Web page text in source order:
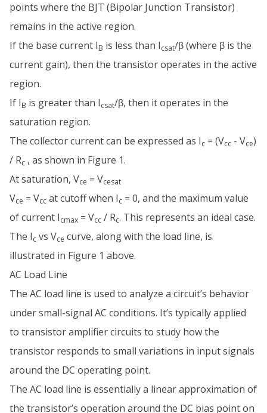
points where the BJT (Bipolar Junction Transistor)
remains in the active region.
If the base current IB is less than Icsat/β (where β is the
current gain), then the transistor operates in the active
region.
If IB is greater than Icsat/β, then it operates in the
saturation region.
The collector current can be expressed as Ic = (Vcc - Vce)
/ Rc , as shown in Figure 1.
At saturation, Vce = Vcesat
Vce = Vcc at cutoff when Ic = 0, and the maximum value
of current Icmax = Vcc / Rc. This represents an ideal case.
The Ic vs Vce curve, along with the load line, is
illustrated in Figure 1 above.
AC Load Line
The AC load line is used to analyze a circuit’s behavior
under small-signal AC conditions. It’s typically applied
to transistor amplifier circuits to study how the
transistor responds to small variations in input signals
around the DC operating point.
The AC load line is essentially a linear approximation of
the transistor’s operation around the DC bias point on